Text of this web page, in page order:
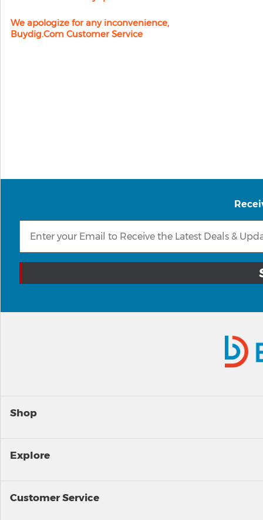
We apologize for any inconvenience,
Buydig.com Customer Service
Shop
Explore
Customer Service